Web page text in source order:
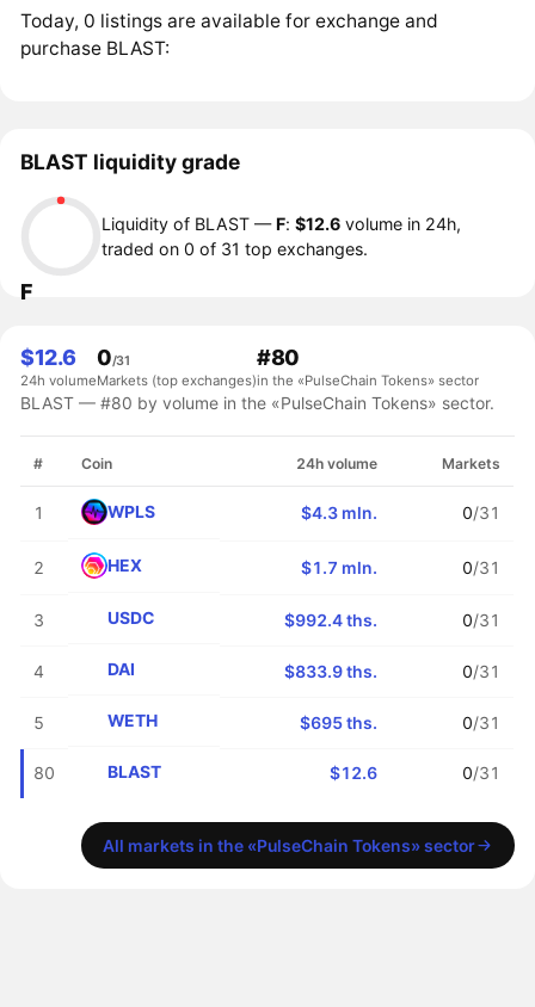
Today, 0 listings are available for exchange and
purchase BLAST:
BLAST liquidity grade
F
Liquidity of BLAST —F:$12.6 volume in 24h,
traded on 0 of 31 top exchanges.
$12.6
24h volume
0/31
Markets (top exchanges)
#80
in the «PulseChain Tokens» sector
BLAST — #80 by volume in the «PulseChain Tokens» sector.
# Coin 24h volume Markets
1 WPLS $4.3 mln. 0/31
2 HEX $1.7 mln. 0/31
3 USDC $992.4 ths. 0/31
4 DAI $833.9 ths. 0/31
5 WETH $695 ths. 0/31
80 BLAST $12.6 0/31
All markets in the «PulseChain Tokens» sector